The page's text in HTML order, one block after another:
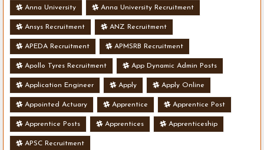
Anna University Anna University Recruitment
Ansys Recruitment ANZ Recruitment
APEDA Recruitment APMSRB Recruitment
Apollo Tyres Recruitment App Dynamic Admin Posts
Application Engineer Apply Apply Online
Appointed Actuary Apprentice Apprentice Post
Apprentice Posts Apprentices Apprenticeship
APSC Recruitment